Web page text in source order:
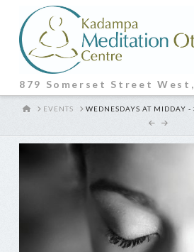
879 Somerset Street
HOMEEVENTS WEDNESDAYS AT MIDDAY